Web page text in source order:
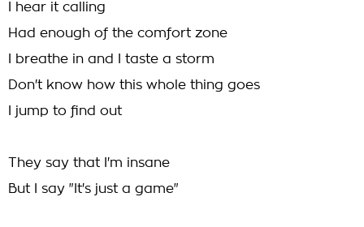
I hear it calling
Had enough of the comfort zone
I breathe in and I taste a storm
Don't know how this whole thing goes
I jump to find out
They say that I'm insane
But I say "It's just a game"